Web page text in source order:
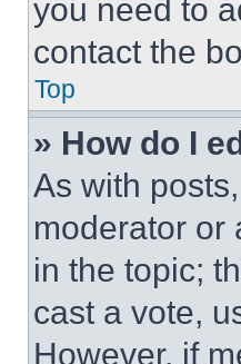
you need to
contact the
Top
» How do I
As with
moderator or
in the topic;
cast a vote,
However, if